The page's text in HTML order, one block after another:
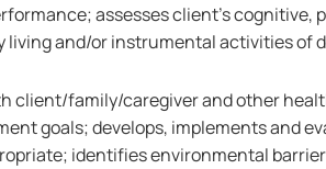
assesses client's cognitive,
living and/or instrumental activities of
client/family/caregiver and other
goals; develops, implements and
identifies environmental